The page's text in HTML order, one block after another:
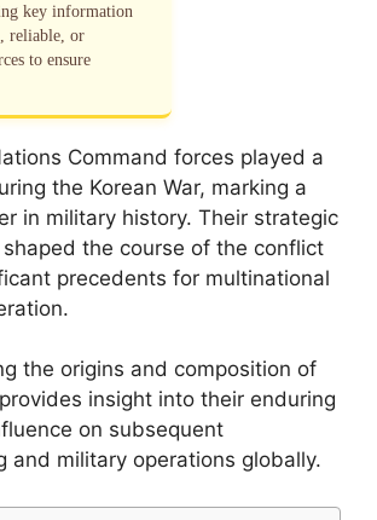
key information
reliable, or
to ensure
Command forces played a
the Korean War, marking a
in military history. Their strategic
the course of the conflict
precedents for multinational
the origins and composition of
insight into their enduring
on subsequent
and military operations globally.